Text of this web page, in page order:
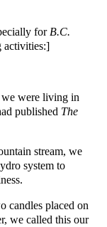
for B.C.
activities:]
were living in
published The
stream, we
system to
candles placed on
we called this our